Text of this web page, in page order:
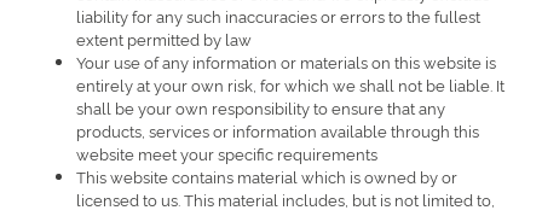
liability for any such inaccuracies or errors to the fullest
extent permitted by law
Your use of any information or materials on this website is
entirely at your own risk, for which we shall not be liable. It
shall be your own responsibility to ensure that any
products, services or information available through this
website meet your specific requirements
This website contains material which is owned by or
licensed to us. This material includes, but is not limited to,